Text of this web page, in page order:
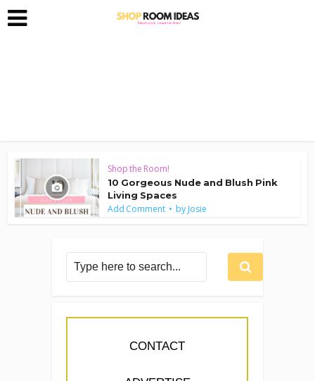
Shop the Room!
10 Gorgeous Nude and Blush Pink
Living Spaces
Add Comment byJosie
CONTACT